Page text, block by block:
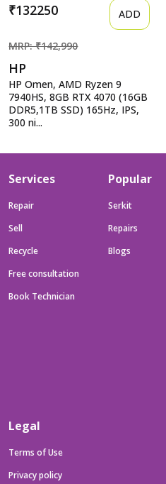
₹132250 ADD
MRP: ₹142,990
HP
HP Omen, AMD Ryzen 9
7940HS, 8GB RTX 4070 (16GB
DDR5,1TB SSD) 165Hz, IPS,
300 ni...
Services
Repair
Sell
Recycle
Free consultation
Book Technician
Popular
Serkit
Repairs
Blogs
Legal
Terms of Use
Privacy policy